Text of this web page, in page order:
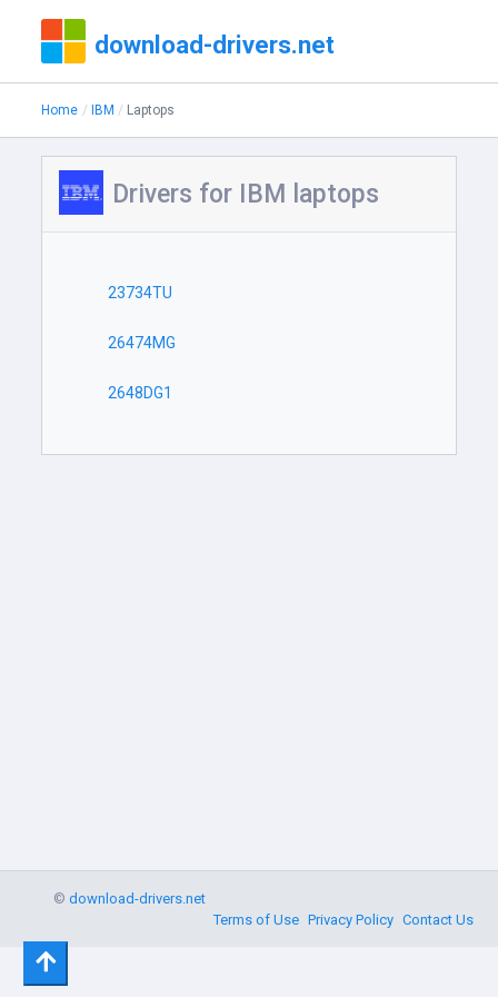
download-drivers.net
Home IBM Laptops
Drivers for IBM laptops
23734TU
26474MG
2648DG1
©download-drivers.net
Terms of Use Privacy Policy Contact Us